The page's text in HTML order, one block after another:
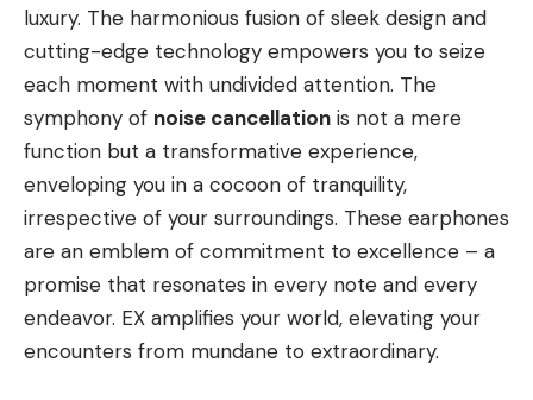
luxury. The harmonious fusion of sleek design and
cutting-edge technology empowers you to seize
each moment with undivided attention. The
symphony of noise cancellation is not a mere
function but a transformative experience,
enveloping you in a cocoon of tranquility,
irrespective of your surroundings. These earphones
are an emblem of commitment to excellence – a
promise that resonates in every note and every
endeavor. EX amplifies your world, elevating your
encounters from mundane to extraordinary.